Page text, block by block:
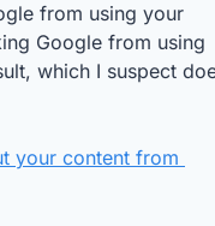
from using your
Google from using
which I suspect
your content from